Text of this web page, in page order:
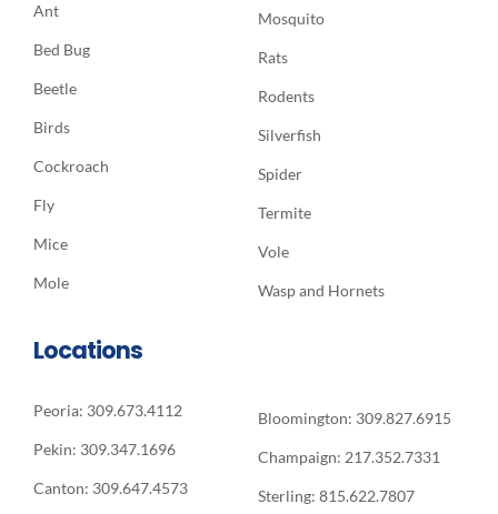
Ant
Bed Bug
Beetle
Birds
Cockroach
Fly
Mice
Mole
Mosquito
Rats
Rodents
Silverfish
Spider
Termite
Vole
Wasp and Hornets
Locations
Peoria: 309.673.4112
Pekin: 309.347.1696
Canton: 309.647.4573
Bloomington: 309.827.6915
Champaign: 217.352.7331
Sterling: 815.622.7807